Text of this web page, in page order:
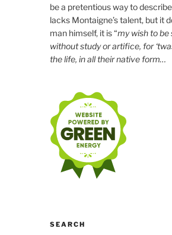
be a pretentious way to describe
lacks Montaigne’s talent, but it
man himself, it is “my wish to be
without study or artifice, for
the life, in all their native form…
SEARCH